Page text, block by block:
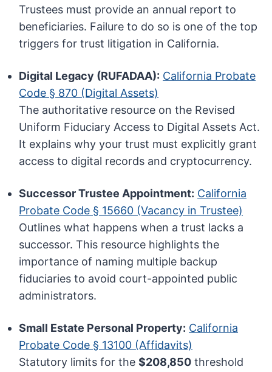
Trustees must provide an annual report to
beneficiaries. Failure to do so is one of the top
triggers for trust litigation in California.
Digital Legacy (RUFADAA): California Probate
Code § 870 (Digital Assets)
The authoritative resource on the Revised
Uniform Fiduciary Access to Digital Assets Act.
It explains why your trust must explicitly grant
access to digital records and cryptocurrency.
Successor Trustee Appointment: California
Probate Code § 15660 (Vacancy in Trustee)
Outlines what happens when a trust lacks a
successor. This resource highlights the
importance of naming multiple backup
fiduciaries to avoid court-appointed public
administrators.
Small Estate Personal Property: California
Probate Code § 13100 (Affidavits)
Statutory limits for the$208,850 threshold